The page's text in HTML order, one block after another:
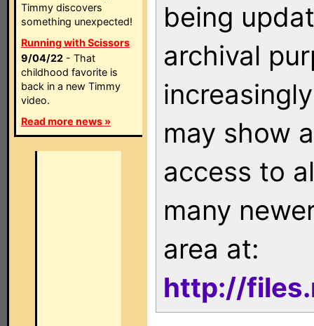
Timmy discovers
something unexpected!
Running with Scissors
9/04/22 - That
childhood favorite is
back in a new Timmy
video.
Read more news »
being
archival
may show
access to
many
area at:
http://